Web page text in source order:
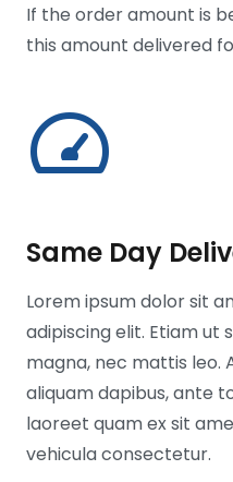
If the order amount is
this amount delivered
Same Day
Lorem ipsum dolor sit
adipiscing elit. Etiam ut
magna, nec mattis leo.
aliquam dapibus, ante
laoreet quam ex sit
vehicula consectetur.